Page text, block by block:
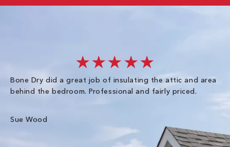
★★★★★
Bone Dry did a great job of insulating the attic and area
behind the bedroom. Professional and fairly priced.
Sue Wood